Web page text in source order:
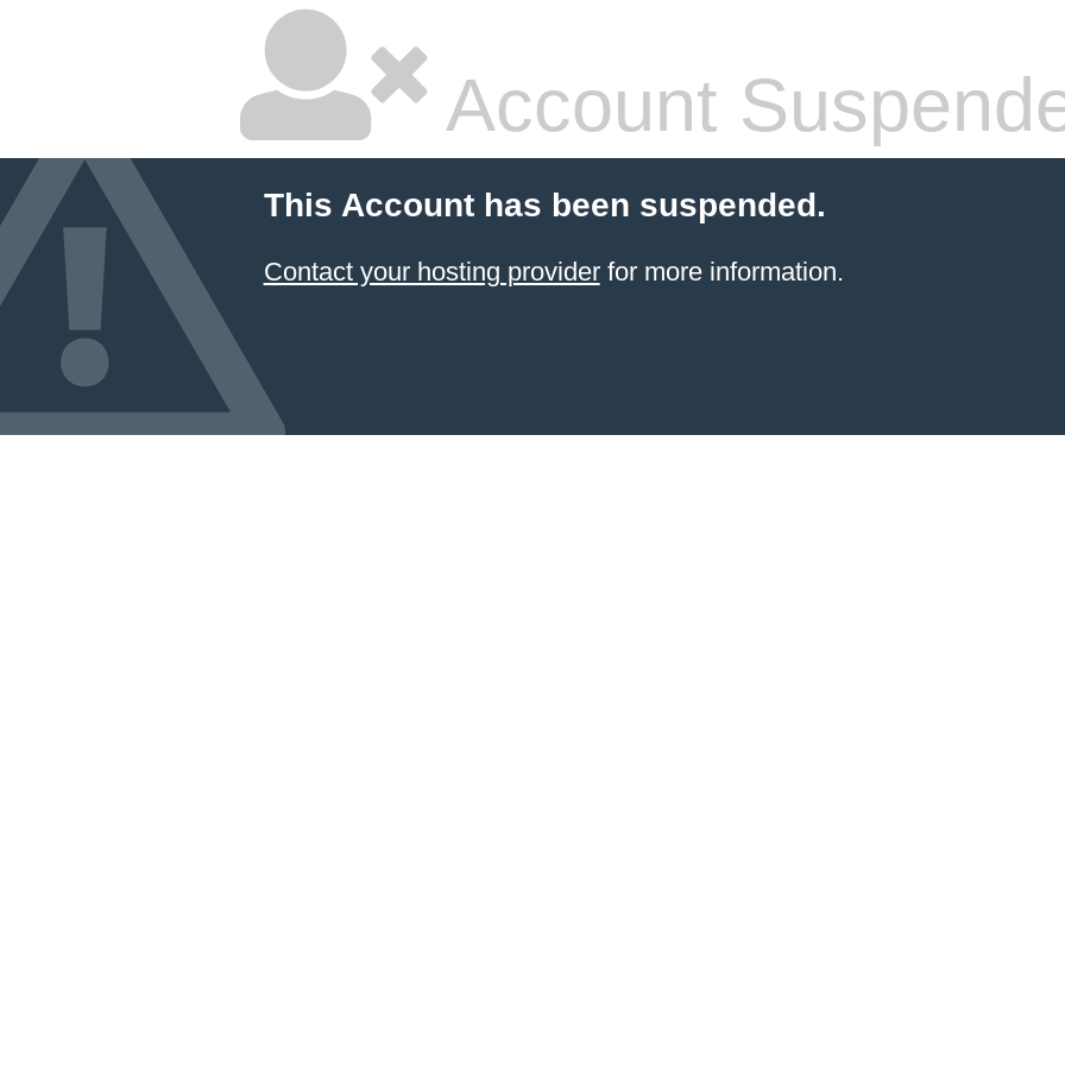
Account
This Account has been suspended.
Contact your hosting providerfor more information.